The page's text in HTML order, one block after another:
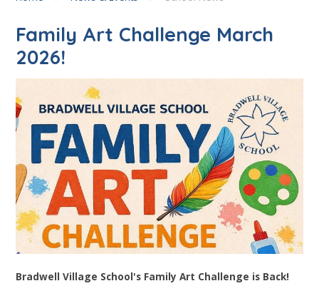
Family Art Challenge March
2026!
Bradwell Village School's Family Art Challenge is Back!